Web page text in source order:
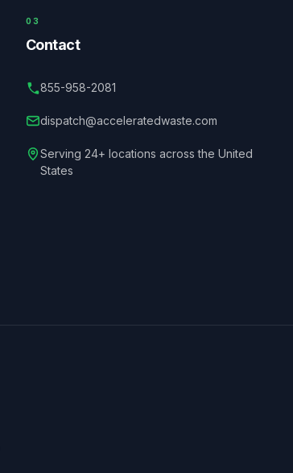
03
Contact
855-958-2081
dispatch@acceleratedwaste.com
Serving 24+ locations across the United
States